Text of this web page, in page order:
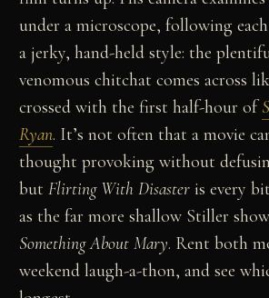
under a microscope, following
a jerky, hand-held style: the
venomous chitchat comes across
crossed with the first half-hour of
Ryan. It’s not often that a movie
thought provoking without
butFlirting With Disaster is every
as the far more shallow Stiller
Something About Mary. Rent both
weekend laugh-a-thon, and see